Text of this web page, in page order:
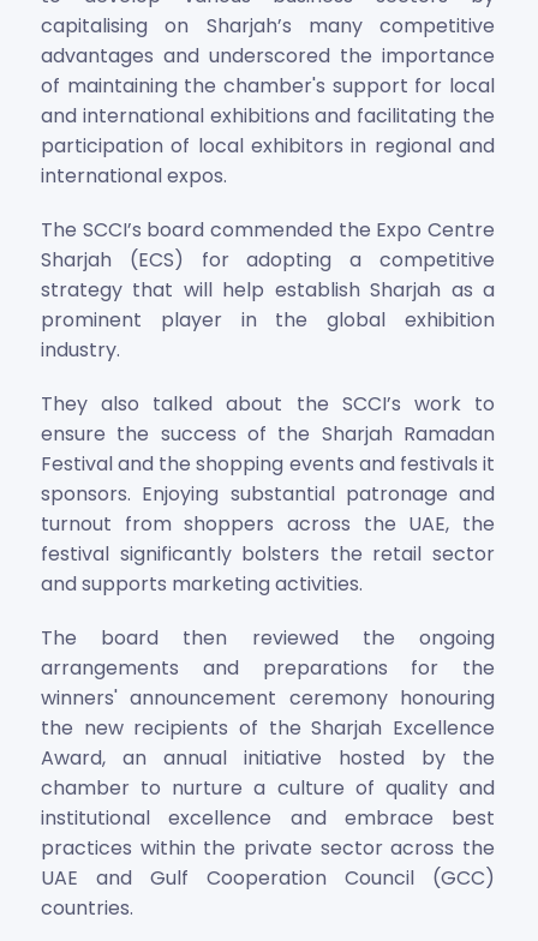
capitalising on Sharjah’s many competitive
advantages and underscored the importance
of maintaining the chamber's support for local
and international exhibitions and facilitating the
participation of local exhibitors in regional and
international expos.
The SCCI’s board commended the Expo Centre
Sharjah (ECS) for adopting a competitive
strategy that will help establish Sharjah as a
prominent player in the global exhibition
industry.
They also talked about the SCCI’s work to
ensure the success of the Sharjah Ramadan
Festival and the shopping events and festivals it
sponsors. Enjoying substantial patronage and
turnout from shoppers across the UAE, the
festival significantly bolsters the retail sector
and supports marketing activities.
The board then reviewed the ongoing
arrangements and preparations for the
winners' announcement ceremony honouring
the new recipients of the Sharjah Excellence
Award, an annual initiative hosted by the
chamber to nurture a culture of quality and
institutional excellence and embrace best
practices within the private sector across the
UAE and Gulf Cooperation Council (GCC)
countries.